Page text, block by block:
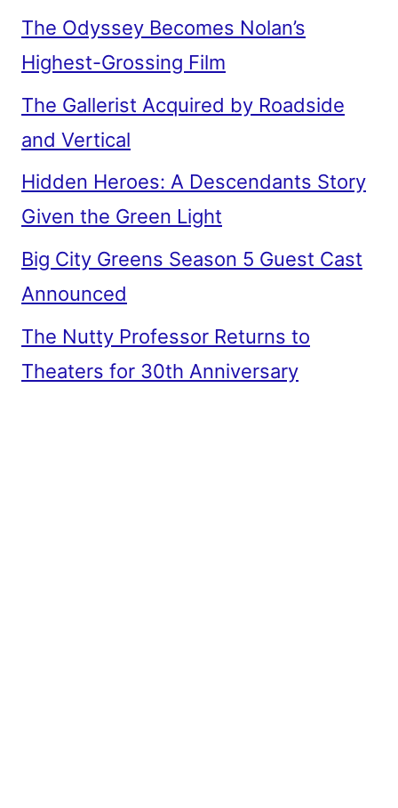
The Odyssey Becomes Nolan’s
Highest-Grossing Film
The Gallerist Acquired by Roadside
and Vertical
Hidden Heroes: A Descendants Story
Given the Green Light
Big City Greens Season 5 Guest Cast
Announced
The Nutty Professor Returns to
Theaters for 30th Anniversary